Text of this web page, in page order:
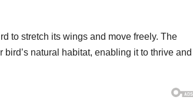
to stretch its wings and move freely. The
natural habitat, enabling it to thrive